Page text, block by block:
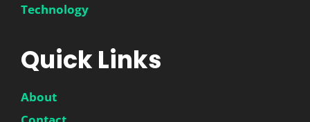
Technology
Quick Links
About